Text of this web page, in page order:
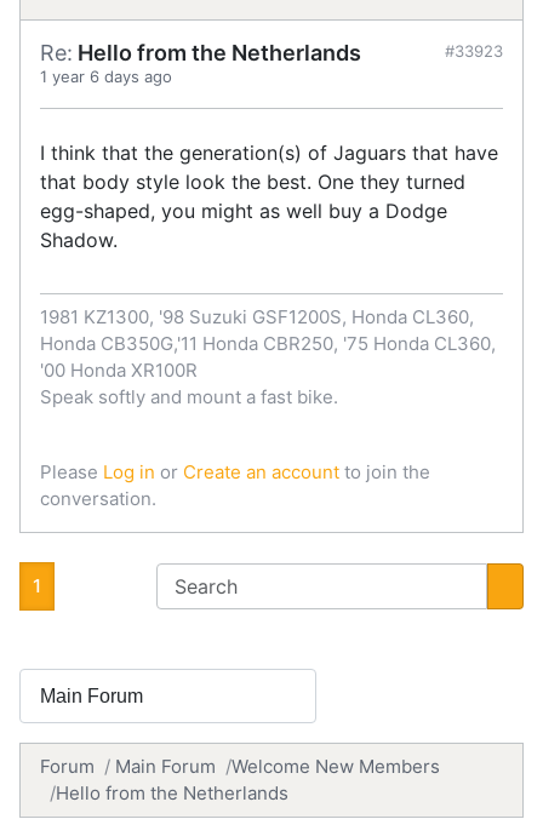
Re: Hello from the Netherlands
1 year 6 days ago
#33923
I think that the generation(s) of Jaguars that have
that body style look the best. One they turned
egg-shaped, you might as well buy a Dodge
Shadow.
1981 KZ1300, '98 Suzuki GSF1200S, Honda CL360,
Honda CB350G,'11 Honda CBR250, '75 Honda CL360,
'00 Honda XR100R
Speak softly and mount a fast bike.
Please Log in or Create an account to join the
conversation.
1
Forum Main Forum
Welcome New Members
Hello from the Netherlands